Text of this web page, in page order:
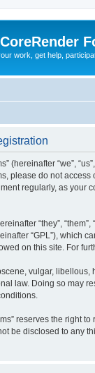
work, get help,
(hereinafter “we”,
please do not access
regularly, as your
“they”,
“GPL”), which
on this site. For
vulgar,
law. Doing so may
reserves the right
be disclosed to any